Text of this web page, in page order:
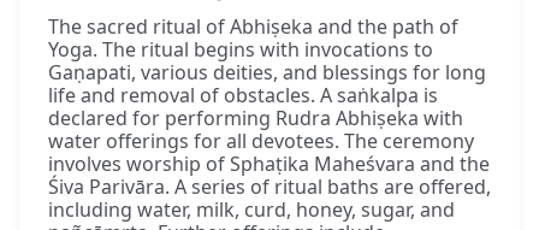
The sacred ritual of Abhiṣeka and the path of
Yoga. The ritual begins with invocations to
Gaṇapati, various deities, and blessings for long
life and removal of obstacles. A saṅkalpa is
declared for performing Rudra Abhiṣeka with
water offerings for all devotees. The ceremony
involves worship of Sphaṭika Maheśvara and the
Śiva Parivāra. A series of ritual baths are offered,
including water, milk, curd, honey, sugar, and